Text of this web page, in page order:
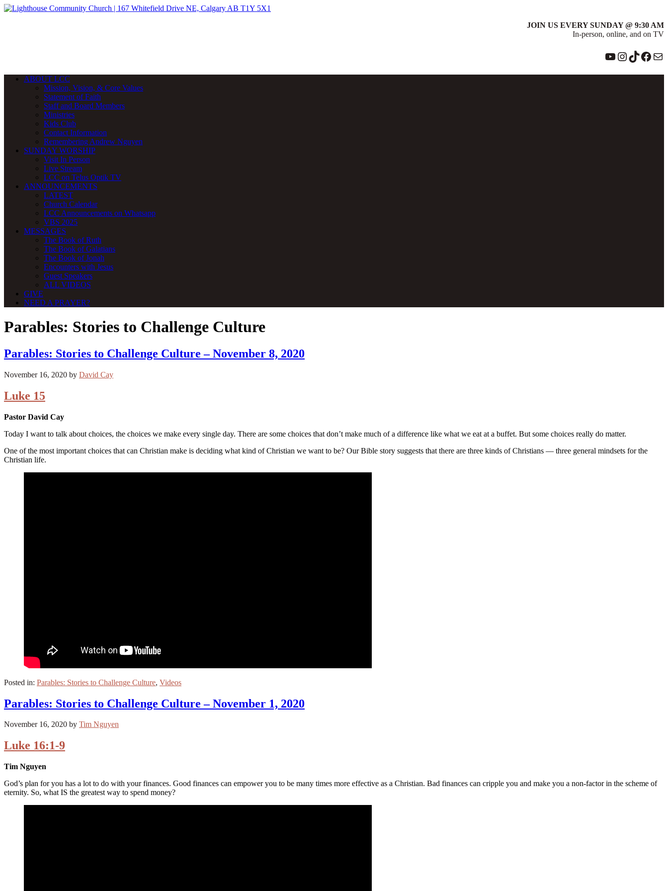
JOIN US EVERY SUNDAY @ 9:30 AM
In-person, online, and on TV
YouTube
Instagram
TikTok
ABOUT LCC
Mission, Vision, & Core Values
Statement of Faith
Staff and Board Members
Ministries
Kids Club
Contact Information
Remembering Andrew Nguyen
SUNDAY WORSHIP
Visit In Person
Live Stream
LCC on Telus Optik TV
ANNOUNCEMENTS
LATEST
Church Calendar
LCC Announcements on Whatsapp
VBS 2025
MESSAGES
The Book of Ruth
The Book of Galatians
The Book of Jonah
Encounters with Jesus
Guest Speakers
ALL VIDEOS
GIVE
NEED A PRAYER?
Parables: Stories to Challenge Culture
Parables: Stories to Challenge Culture – November 8, 2020
November 16, 2020 by David Cay
Luke 15
Pastor David Cay
Today I want to talk about choices, the choices we make every single day. There are some choices that don’t make much of a difference like what we eat at a buffet. But some choices really do matter.
One of the most important choices that can Christian make is deciding what kind of Christian we want to be? Our Bible story suggests that there are three kinds of Christians — three general mindsets for the
Christian life.
Posted in: Parables: Stories to Challenge Culture, Videos
Parables: Stories to Challenge Culture – November 1, 2020
November 16, 2020 by Tim Nguyen
Luke 16:1-9
Tim Nguyen
God’s plan for you has a lot to do with your finances. Good finances can empower you to be many times more effective as a Christian. Bad finances can cripple you and make you a non-factor in the scheme of
eternity. So, what IS the greatest way to spend money?